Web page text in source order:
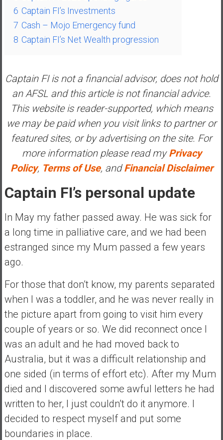
C
d
x
F
n
d
a
n
d
S
p
e
r
n
a
6 Captain FI’s Investments
7 Cash – Mojo Emergency fund
8 Captain FI’s Net Wealth progression
Captain FI is not a financial advisor, does not hold
an AFSL and this article is not financial advice.
This website is reader-supported, which means
we may be paid when you visit links to partner or
featured sites, or by advertising on the site. For
more information please read myPrivacy
Policy, Terms of Use, andFinancial Disclaimer
Captain FI’s personal update
In May my father passed away. He was sick for
a long time in palliative care, and we had been
estranged since my Mum passed a few years
ago.
For those that don’t know, my parents separated
when I was a toddler, and he was never really in
the picture apart from going to visit him every
couple of years or so. We did reconnect once I
was an adult and he had moved back to
Australia, but it was a difficult relationship and
one sided (in terms of effort etc). After my Mum
died and I discovered some awful letters he had
written to her, I just couldn’t do it anymore. I
decided to respect myself and put some
boundaries in place.